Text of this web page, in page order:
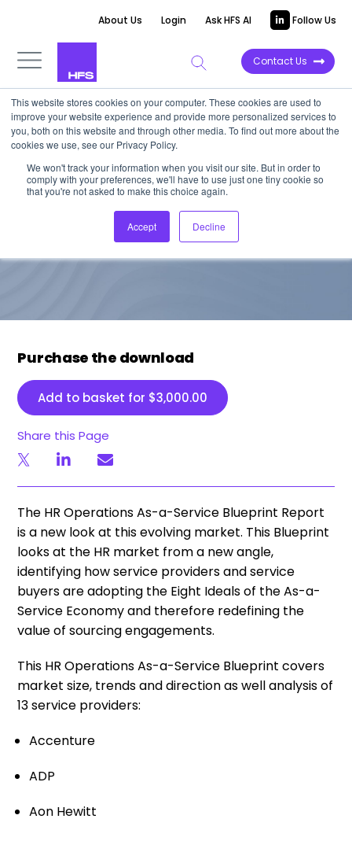
This website stores cookies on your computer. These cookies are used to
improve your website experience and provide more personalized services to
you, both on this website and through other media. To find out more about the
cookies we use, see our Privacy Policy.
We won't track your information when you visit our site. But in order to
comply with your preferences, we'll have to use just one tiny cookie so
that you're not asked to make this choice again.
Accept Decline
About Us Login Ask HFS AI Follow Us
Contact Us
TOP 10 REPORT
HfS Blueprint: HR Operations
As-a-Service 2016
Purchase the download
Add to basket for $3,000.00
Share this Page
​The HR Operations As-a-Service Blueprint Report
is a new look at this evolving market. This Blueprint
looks at the HR market from a new angle,
identifying how service providers and service
buyers are adopting the Eight Ideals of the As-a-
Service Economy and therefore redefining the
value of sourcing engagements.
This HR Operations As-a-Service Blueprint covers
market size, trends and direction as well analysis of
13 service providers:
Accenture
ADP
Aon Hewitt